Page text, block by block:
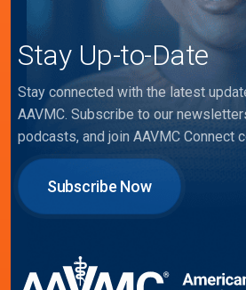
Stay Up-to-Date
Stay connected with the latest
AAVMC. Subscribe to our
podcasts, and join AAVMC Connect
Subscribe Now